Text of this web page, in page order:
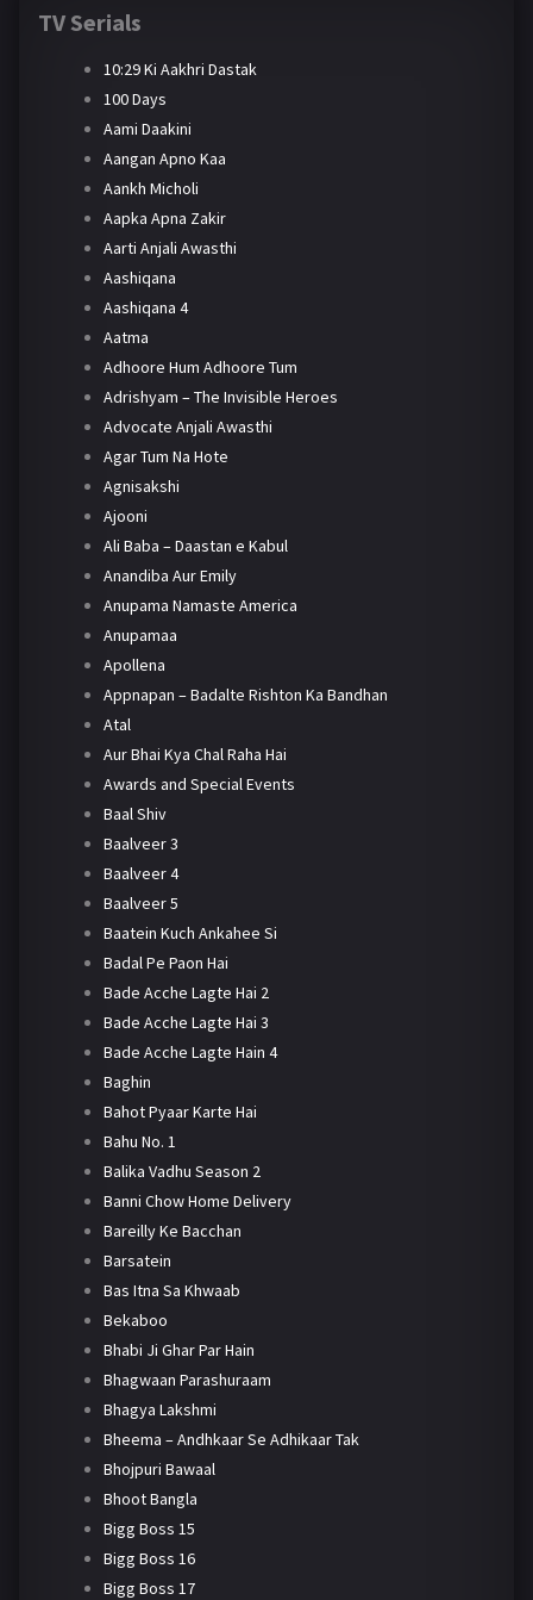
TV Serials
10:29 Ki Aakhri Dastak
100 Days
Aami Daakini
Aangan Apno Kaa
Aankh Micholi
Aapka Apna Zakir
Aarti Anjali Awasthi
Aashiqana
Aashiqana 4
Aatma
Adhoore Hum Adhoore Tum
Adrishyam – The Invisible Heroes
Advocate Anjali Awasthi
Agar Tum Na Hote
Agnisakshi
Ajooni
Ali Baba – Daastan e Kabul
Anandiba Aur Emily
Anupama Namaste America
Anupamaa
Apollena
Appnapan – Badalte Rishton Ka Bandhan
Atal
Aur Bhai Kya Chal Raha Hai
Awards and Special Events
Baal Shiv
Baalveer 3
Baalveer 4
Baalveer 5
Baatein Kuch Ankahee Si
Badal Pe Paon Hai
Bade Acche Lagte Hai 2
Bade Acche Lagte Hai 3
Bade Acche Lagte Hain 4
Baghin
Bahot Pyaar Karte Hai
Bahu No. 1
Balika Vadhu Season 2
Banni Chow Home Delivery
Bareilly Ke Bacchan
Barsatein
Bas Itna Sa Khwaab
Bekaboo
Bhabi Ji Ghar Par Hain
Bhagwaan Parashuraam
Bhagya Lakshmi
Bheema – Andhkaar Se Adhikaar Tak
Bhojpuri Bawaal
Bhoot Bangla
Bigg Boss 15
Bigg Boss 16
Bigg Boss 17